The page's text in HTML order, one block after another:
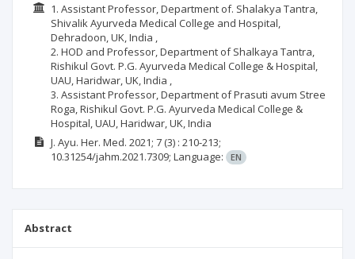
1. Assistant Professor, Department of. Shalakya Tantra,
Shivalik Ayurveda Medical College and Hospital,
Dehradoon, UK, India ,
2. HOD and Professor, Department of Shalkaya Tantra,
Rishikul Govt. P.G. Ayurveda Medical College & Hospital,
UAU, Haridwar, UK, India ,
3. Assistant Professor, Department of Prasuti avum Stree
Roga, Rishikul Govt. P.G. Ayurveda Medical College &
Hospital, UAU, Haridwar, UK, India
J. Ayu. Her. Med. 2021; 7(3) : 210-213;
10.31254/jahm.2021.7309; Language: EN
Abstract